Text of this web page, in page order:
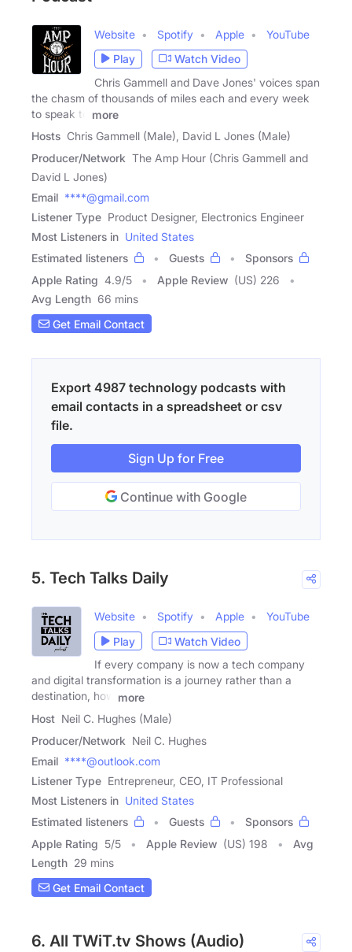
Website Spotify Apple
YouTube
Play
Watch Video
Chris Gammell and Dave Jones' voices span
the chasm of thousands of miles each and every week
to speak to
more
Hosts Chris Gammell (Male), David L Jones (Male)
Producer/Network The Amp Hour (Chris Gammell and
David L Jones)
Email ****@gmail.com
Listener Type Product Designer, Electronics Engineer
Most Listeners in United States
Estimated listeners
Guests
Sponsors
Apple Rating 4.9/5 Apple Review (US) 226
Avg Length 66 mins
Get Email Contact
Export 4987 technology podcasts with
email contacts in a spreadsheet or csv
file.
Sign Up for Free
Continue with Google
5. Tech Talks Daily
Website Spotify Apple
YouTube
Play
Watch Video
If every company is now a tech company
and digital transformation is a journey rather than a
destination, how
more
Host Neil C. Hughes (Male)
Producer/Network Neil C. Hughes
Email ****@outlook.com
Listener Type Entrepreneur, CEO, IT Professional
Most Listeners in United States
Estimated listeners
Guests
Sponsors
Apple Rating 5/5 Apple Review (US) 198
Avg
Length 29 mins
Get Email Contact
6. All TWiT.tv Shows (Audio)